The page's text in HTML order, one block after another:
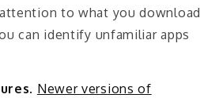
to what you download
can identify unfamiliar apps
. Newer versions of